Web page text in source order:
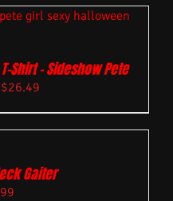
Shirt – Sideshow Pete
$26.49
Gaiter